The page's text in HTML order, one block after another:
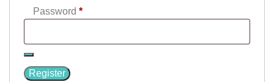
Password *Required
Register